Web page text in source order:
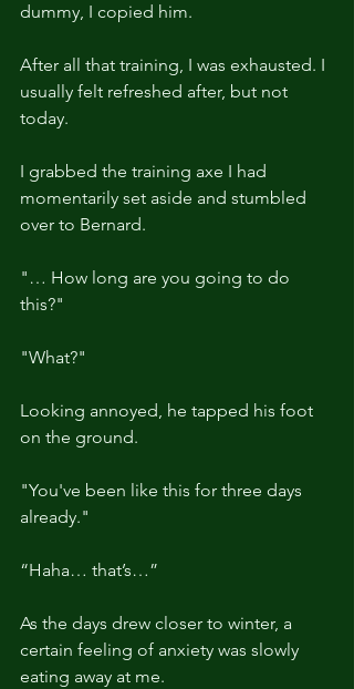
dummy, I copied him.
After all that training, I was exhausted. I
usually felt refreshed after, but not
today.
I grabbed the training axe I had
momentarily set aside and stumbled
over to Bernard.
"… How long are you going to do
this?"
"What?"
Looking annoyed, he tapped his foot
on the ground.
"You've been like this for three days
already."
“Haha… that’s…”
As the days drew closer to winter, a
certain feeling of anxiety was slowly
eating away at me.